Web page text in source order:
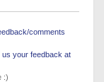
comments
us your feedback at
:)